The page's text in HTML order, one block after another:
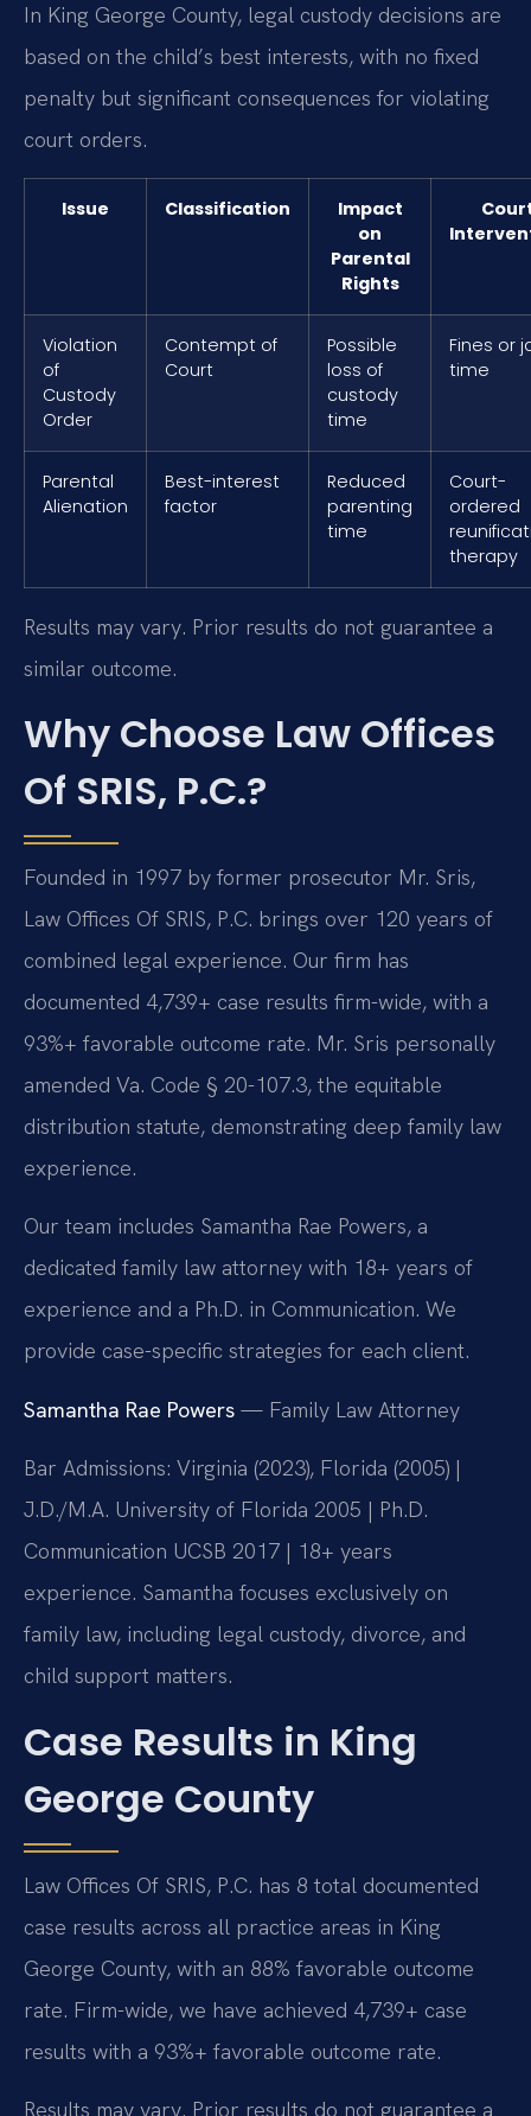
In King George County, legal custody decisions are
based on the child’s best interests, with no fixed
penalty but significant consequences for violating
court orders.
Issue Classification
Impact
on
Parental
Rights
Violation
of
Custody
Order
Contempt of
Court
Possible
loss of
custody
time
Fines or
time
Parental
Alienation
Best-interest
factor
Reduced
parenting
time
Court-
ordered
therapy
Results may vary. Prior results do not guarantee a
similar outcome.
Why Choose Law Offices
Of SRIS, P.C.?
Founded in 1997 by former prosecutor Mr. Sris,
Law Offices Of SRIS, P.C. brings over 120 years of
combined legal experience. Our firm has
documented 4,739+ case results firm-wide, with a
93%+ favorable outcome rate. Mr. Sris personally
amended Va. Code § 20-107.3, the equitable
distribution statute, demonstrating deep family law
experience.
Our team includes Samantha Rae Powers, a
dedicated family law attorney with 18+ years of
experience and a Ph.D. in Communication. We
provide case-specific strategies for each client.
Samantha Rae Powers — Family Law Attorney
Bar Admissions: Virginia (2023), Florida (2005) |
J.D./M.A. University of Florida 2005 | Ph.D.
Communication UCSB 2017 | 18+ years
experience. Samantha focuses exclusively on
family law, including legal custody, divorce, and
child support matters.
Case Results in King
George County
Law Offices Of SRIS, P.C. has 8 total documented
case results across all practice areas in King
George County, with an 88% favorable outcome
rate. Firm-wide, we have achieved 4,739+ case
results with a 93%+ favorable outcome rate.
Results may vary. Prior results do not guarantee a